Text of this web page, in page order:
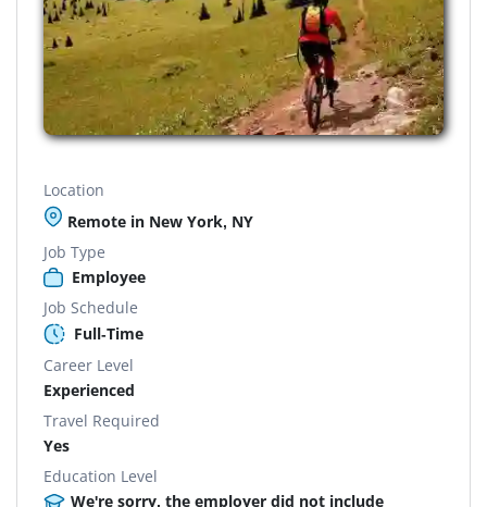
Location
Remote in New York, NY
Job Type
Employee
Job Schedule
Full-Time
Career Level
Experienced
Travel Required
Yes
Education Level
We're sorry, the employer did not include